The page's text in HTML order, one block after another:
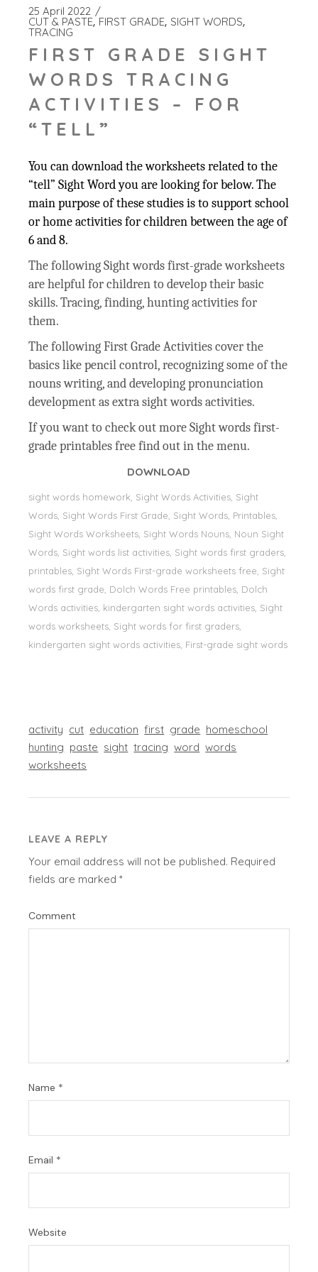
25 April 2022
CUT & PASTE FIRST GRADE SIGHT WORDS
TRACING
FIRST GRADE SIGHT
WORDS TRACING
ACTIVITIES – FOR
“TELL”
You can download the worksheets related to the
“tell” Sight Word you are looking for below. The
main purpose of these studies is to support school
or home activities for children between the age of
6 and 8.
The following Sight words first-grade worksheets
are helpful for children to develop their basic
skills. Tracing, finding, hunting activities for
them.
The following First Grade Activities cover the
basics like pencil control, recognizing some of the
nouns writing, and developing pronunciation
development as extra sight words activities.
If you want to check out more Sight words first-
grade printables free find out in the menu.
DOWNLOAD
sight words homework, Sight Words Activities, Sight
Words, Sight Words First Grade, Sight Words, Printables,
Sight Words Worksheets, Sight Words Nouns, Noun Sight
Words, Sight words list activities, Sight words first graders,
printables, Sight Words First-grade worksheets free, Sight
words first grade, Dolch Words Free printables, Dolch
Words activities, kindergarten sight words activities, Sight
words worksheets, Sight words for first graders,
kindergarten sight words activities, First-grade sight words
activity cut education first grade homeschool
hunting paste sight tracing word words
worksheets
LEAVE A REPLY
Your email address will not be published. Required
fields are marked*
Comment
Name *
Email *
Website